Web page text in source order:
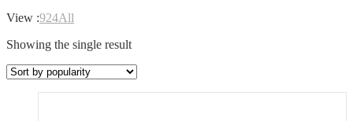
View :924All
Showing the single result